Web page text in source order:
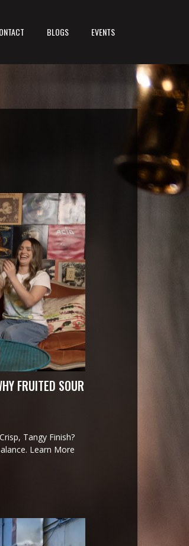
BLOGS EVENTS
FRUITED SOUR
Tangy Finish?
Learn More